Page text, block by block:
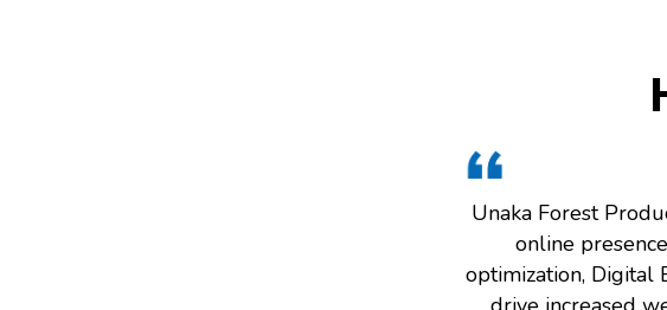
Unaka Forest
online
optimization, Digital